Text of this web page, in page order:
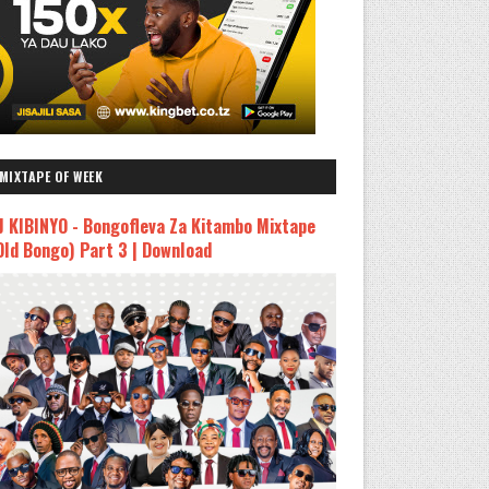
OF WEEK
KIBINYO - Bongofleva Za Kitambo Mixtape
Bongo) Part 3 | Download